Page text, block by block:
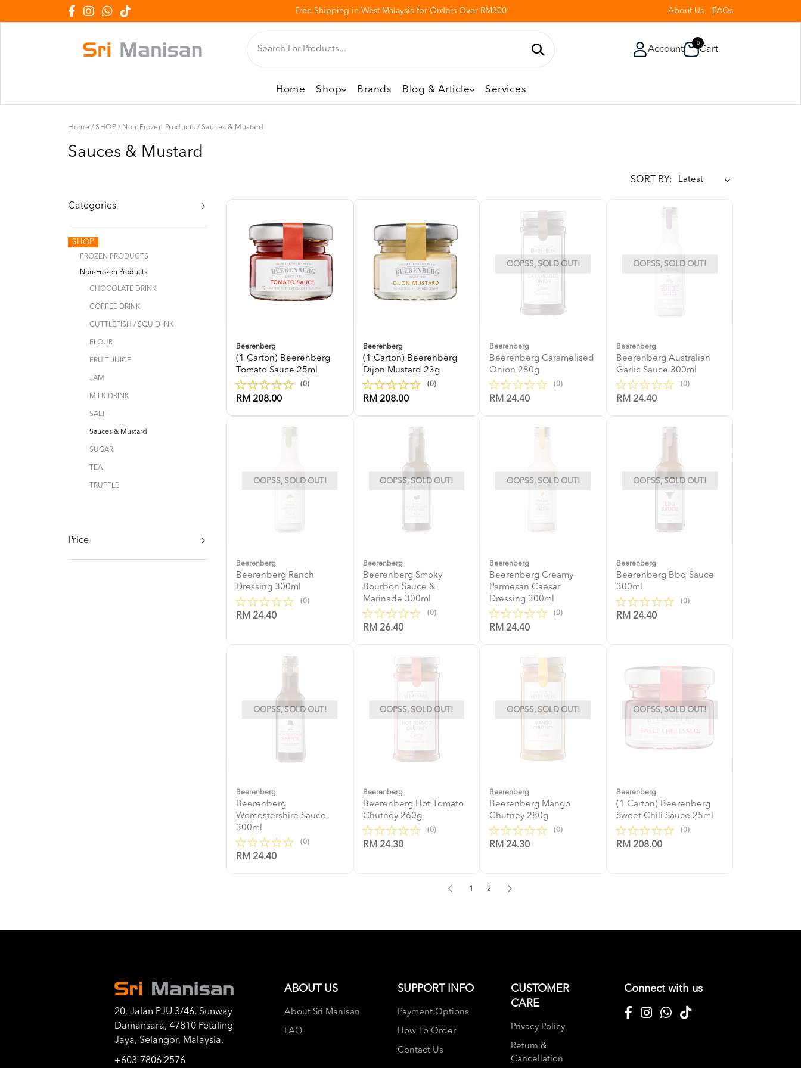
Free Shipping in West Malaysia for Orders Over RM300 About Us FAQs
Account
0
Cart
Home Shop Brands Blog & Article Services
Home / SHOP / Non-Frozen Products / Sauces & Mustard
Sauces & Mustard
Categories
SHOP
FROZEN PRODUCTS
Non-Frozen Products
CHOCOLATE DRINK
COFFEE DRINK
CUTTLEFISH / SQUID INK
FLOUR
FRUIT JUICE
JAM
MILK DRINK
SALT
Sauces & Mustard
SUGAR
TEA
TRUFFLE
Price
SORT BY:
Beerenberg
(1 Carton) Beerenberg
Tomato Sauce 25ml
(0)
RM 208.00
Beerenberg
(1 Carton) Beerenberg
Dijon Mustard 23g
(0)
RM 208.00
OOPSS, SOLD OUT!
Beerenberg
Beerenberg Caramelised
Onion 280g
(0)
RM 24.40
OOPSS, SOLD OUT!
Beerenberg
Beerenberg Australian
Garlic Sauce 300ml
(0)
RM 24.40
OOPSS, SOLD OUT!
Beerenberg
Beerenberg Ranch
Dressing 300ml
(0)
RM 24.40
OOPSS, SOLD OUT!
Beerenberg
Beerenberg Smoky
Bourbon Sauce &
Marinade 300ml
(0)
RM 26.40
OOPSS, SOLD OUT!
Beerenberg
Beerenberg Creamy
Parmesan Caesar
Dressing 300ml
(0)
RM 24.40
OOPSS, SOLD OUT!
Beerenberg
Beerenberg Bbq Sauce
300ml
(0)
RM 24.40
OOPSS, SOLD OUT!
Beerenberg
Beerenberg
Worcestershire Sauce
300ml
(0)
RM 24.40
OOPSS, SOLD OUT!
Beerenberg
Beerenberg Hot Tomato
Chutney 260g
(0)
RM 24.30
OOPSS, SOLD OUT!
Beerenberg
Beerenberg Mango
Chutney 280g
(0)
RM 24.30
OOPSS, SOLD OUT!
Beerenberg
(1 Carton) Beerenberg
Sweet Chili Sauce 25ml
(0)
RM 208.00
1 2
20, Jalan PJU 3/46, Sunway
Damansara, 47810 Petaling
Jaya, Selangor, Malaysia.
+603-7806 2576
ABOUT US
About Sri Manisan
FAQ
SUPPORT INFO
Payment Options
How To Order
Contact Us
CUSTOMER
CARE
Privacy Policy
Return &
Cancellation
Connect with us